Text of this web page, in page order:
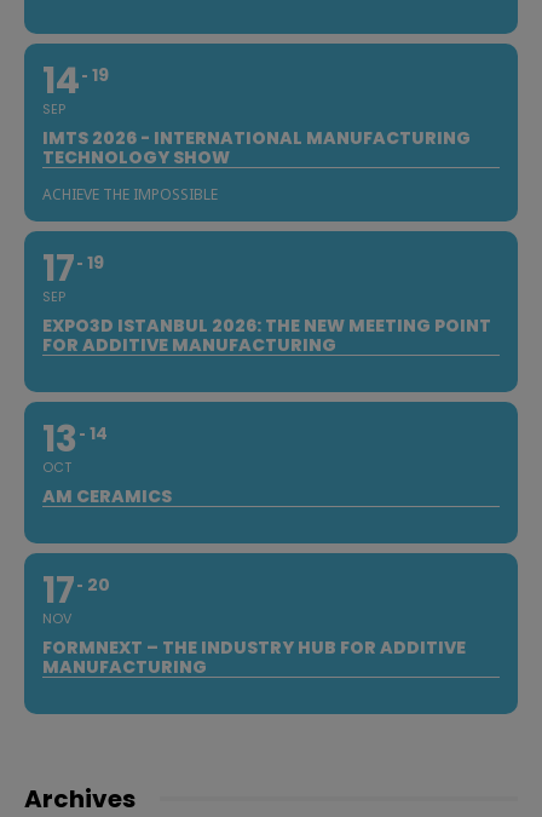
14
SEP
19
IMTS 2026 - INTERNATIONAL MANUFACTURING
TECHNOLOGY SHOW
ACHIEVE THE IMPOSSIBLE
17
SEP
19
EXPO3D ISTANBUL 2026: THE NEW MEETING POINT
FOR ADDITIVE MANUFACTURING
13
OCT
14
AM CERAMICS
17
NOV
20
FORMNEXT – THE INDUSTRY HUB FOR ADDITIVE
MANUFACTURING
Archives